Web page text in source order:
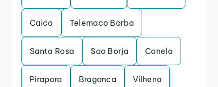
Caico Telemaco Borba
Santa Rosa Sao Borja Canela
Pirapora Braganca Vilhena